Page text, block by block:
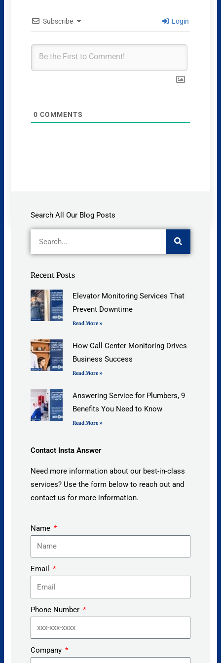
Subscribe Login
0 COMMENTS
Search All Our Blog Posts
Recent Posts
Elevator Monitoring Services That
Prevent Downtime
Read More »
How Call Center Monitoring Drives
Business Success
Read More »
Answering Service for Plumbers, 9
Benefits You Need to Know
Read More »
Contact Insta Answer
Need more information about our best-in-class
services? Use the form below to reach out and
contact us for more information.
Name
Email
Phone Number
Company